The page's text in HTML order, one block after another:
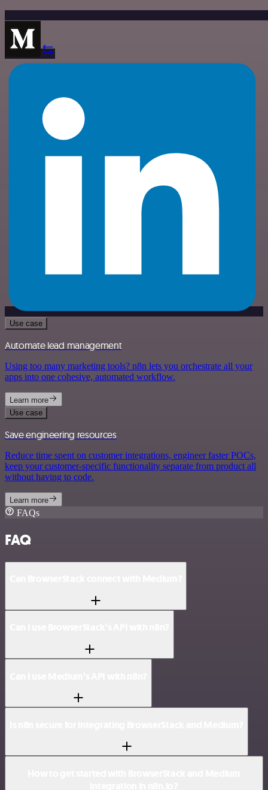
Use case
Automate lead management
Using too many marketing tools? n8n lets you orchestrate all your
apps into one cohesive, automated workflow.
Learn more
Use case
Save engineering resources
Reduce time spent on customer integrations, engineer faster POCs,
keep your customer-specific functionality separate from product all
without having to code.
Learn more
FAQs
FAQ